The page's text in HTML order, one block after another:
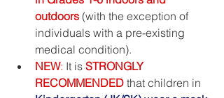
outdoors (with the exception of
individuals with a pre-existing
medical condition).
NEW: It is STRONGLY
RECOMMENDED that children in